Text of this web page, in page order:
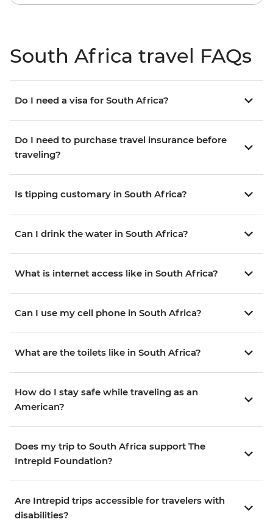
South Africa travel FAQs
Do I need a visa for South Africa?
Do I need to purchase travel insurance before
traveling?
Is tipping customary in South Africa?
Can I drink the water in South Africa?
What is internet access like in South Africa?
Can I use my cell phone in South Africa?
What are the toilets like in South Africa?
How do I stay safe while traveling as an
American?
Does my trip to South Africa support The
Intrepid Foundation?
Are Intrepid trips accessible for travelers with
disabilities?